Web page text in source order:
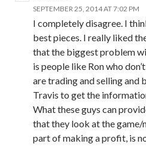
SEPTEMBER 25, 2014 AT 7:02 PM
I completely disagree. I
best pieces. I really liked
that the biggest problem
is people like Ron who
are trading and selling and
Travis to get the
What these guys can
that they look at the
part of making a profit, is